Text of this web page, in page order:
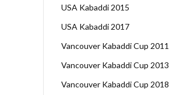
USA Kabaddi 2015
USA Kabaddi 2017
Vancouver Kabaddi Cup 2011
Vancouver Kabaddi Cup 2013
Vancouver Kabaddi Cup 2018